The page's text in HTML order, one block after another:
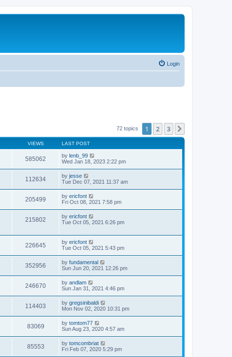
Login
72 topics 1 2 3
VIEWS LAST POST
585062 by lenb_99
Wed Jan 18, 2023 2:22 pm
112634 by jesse
Tue Dec 07, 2021 11:37 am
205499 by ericfont
Fri Oct 08, 2021 7:58 pm
215802 by ericfont
Tue Oct 05, 2021 6:26 pm
226645 by ericfont
Tue Oct 05, 2021 5:43 pm
352956 by fundamental
Sun Jun 20, 2021 12:26 pm
246670 by andlam
Sun Jan 31, 2021 4:46 pm
114403 by gregsinibaldi
Mon Nov 02, 2020 10:31 pm
83069 by tomtom77
Sun Aug 23, 2020 4:57 am
85553 by tomcombriat
Fri Feb 07, 2020 5:29 pm